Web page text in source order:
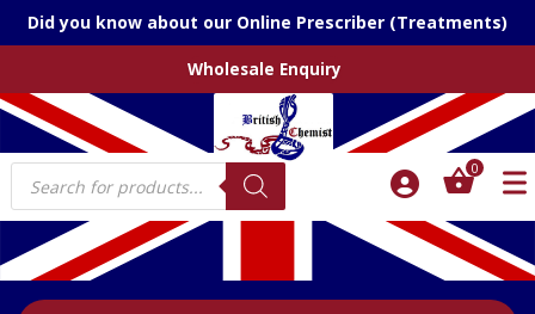
Did you know about our Online Prescriber (Treatments)
Wholesale Enquiry
Products
search
0